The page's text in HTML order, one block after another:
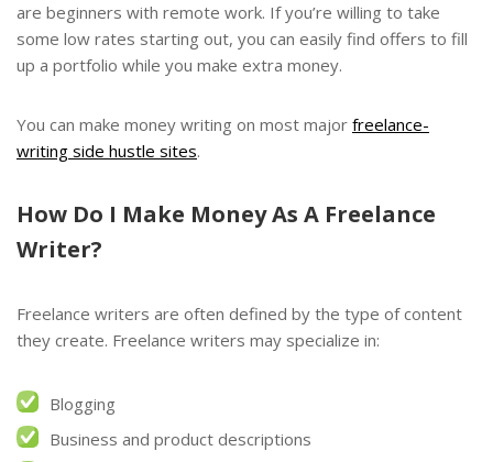
are beginners with remote work. If you’re willing to take
some low rates starting out, you can easily find offers to fill
up a portfolio while you make extra money.
You can make money writing on most major freelance-
writing side hustle sites.
How Do I Make Money As A Freelance
Writer?
Freelance writers are often defined by the type of content
they create. Freelance writers may specialize in:
Blogging
Business and product descriptions